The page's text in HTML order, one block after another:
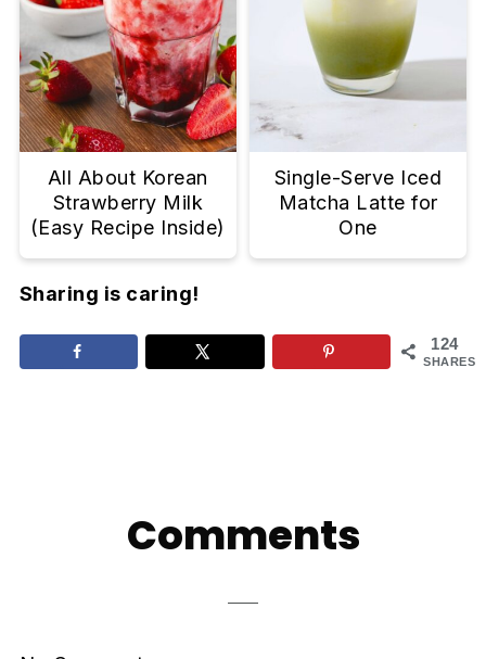
All About Korean
Strawberry Milk
(Easy Recipe Inside)
Single-Serve Iced
Matcha Latte for
One
Sharing is caring!
124
SHARES
Interactions
Comments